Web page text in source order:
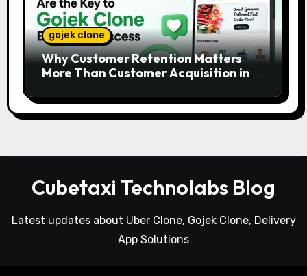
gojek clone
Why Customer Retention Matters
More Than Customer Acquisition in a
Cubetaxi Technolabs Blog
Latest updates about Uber Clone, Gojek Clone, Delivery
App Solutions